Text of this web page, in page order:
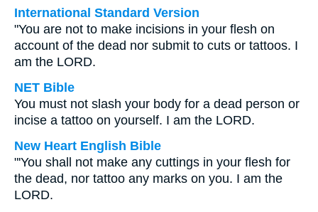
International Standard Version
"You are not to make incisions in your flesh on
account of the dead nor submit to cuts or tattoos. I
am the LORD.
NET Bible
You must not slash your body for a dead person or
incise a tattoo on yourself. I am the LORD.
New Heart English Bible
"'You shall not make any cuttings in your flesh for
the dead, nor tattoo any marks on you. I am the
LORD.